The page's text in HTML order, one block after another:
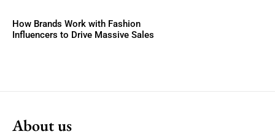
How Brands Work with Fashion
Influencers to Drive Massive Sales
About us